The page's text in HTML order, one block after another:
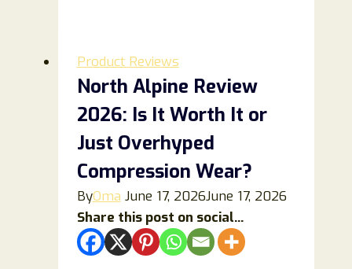
Portable
Reviews
2026:
Does
This
Portable
Cooler
Really
Work
or
Product Reviews
North Alpine Review
2026: Is It Worth It or
Just Overhyped
Compression Wear?
ByOma June 17, 2026June 17, 2026
Share this post on social...